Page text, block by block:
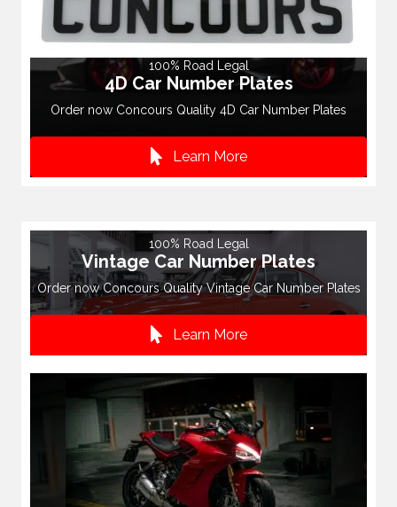
100% Road Legal
4D Car Number Plates
Order now Concours Quality 4D Car Number Plates
Learn More
100% Road Legal
Vintage Car Number Plates
Order now Concours Quality Vintage Car Number Plates
Learn More